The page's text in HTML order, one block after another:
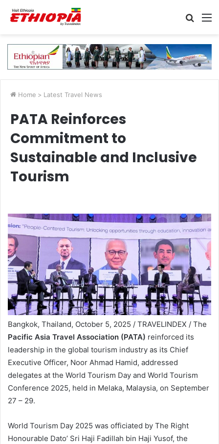
Search
Home > Latest Travel News
PATA Reinforces
Commitment to
Sustainable and Inclusive
Tourism
Bangkok, Thailand, October 5, 2025 / TRAVELINDEX / The
Pacific Asia Travel Association (PATA) reinforced its
leadership in the global tourism industry as its Chief
Executive Officer, Noor Ahmad Hamid, addressed
delegates at the World Tourism Day and World Tourism
Conference 2025, held in Melaka, Malaysia, on September
27 – 29.
World Tourism Day 2025 was officiated by The Right
Honourable Dato’ Sri Haji Fadillah bin Haji Yusof, the